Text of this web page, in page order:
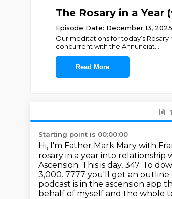
The Rosary in a
Episode Date: December 13, 2025
Our meditations for today’s
concurrent with the Annunciat
Read More
Starting point is 00:00:00
Hi, I'm Father Mark Mary with
rosary in a year into relationship
Ascension. This is day, 347. To
3,000. 7777 you'll get an outline
podcast is in the ascension app
behalf of myself and the whole